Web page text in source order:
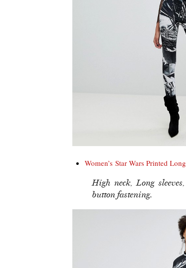
Women’s Star Wars Printed
High neck, Long
button fastening.